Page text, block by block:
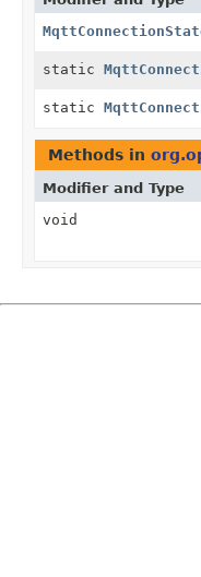
static
static
Methods in
Modifier and Type
void